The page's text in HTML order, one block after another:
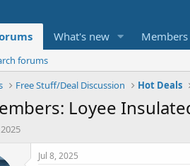
What's new Members
forums
Free Stuff/Deal Discussion Hot Deals
Loyee
Jul 8, 2025